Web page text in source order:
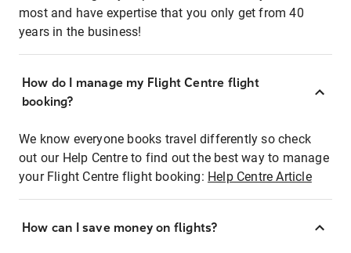
most and have expertise that you only get from 40
years in the business!
How do I manage my Flight Centre flight
booking?
We know everyone books travel differently so check
out our Help Centre to find out the best way to manage
your Flight Centre flight booking: Help Centre Article
How can I save money on flights?